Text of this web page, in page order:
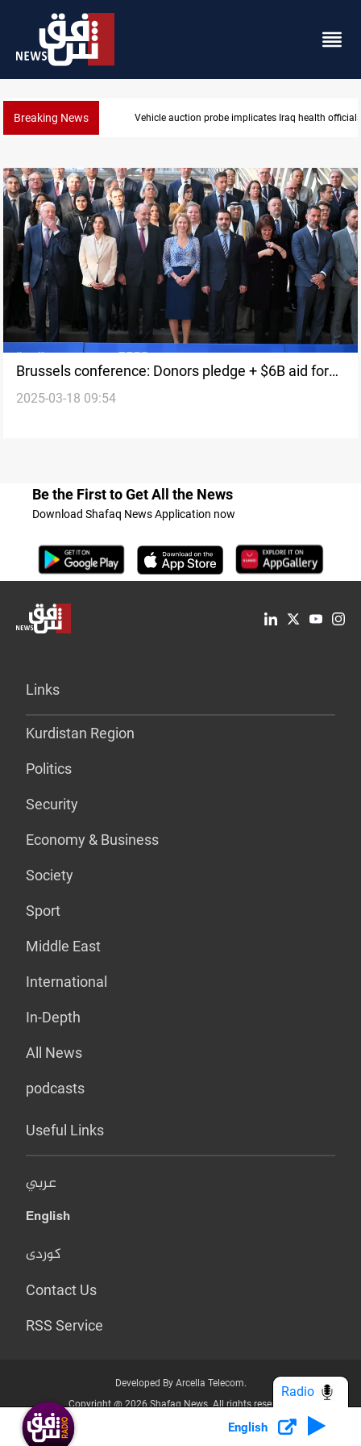
Breaking News Vehicle auction probe implicates Iraq health officials
Brussels conference: Donors pledge + $6B aid for
Syria
2025-03-18 09:54
Be the First to Get All the News
Download Shafaq News Application now
Links
Kurdistan Region
Politics
Security
Economy & Business
Society
Sport
Middle East
International
In-Depth
All News
podcasts
Useful Links
عربي
English
کوردی
Contact Us
RSS Service
Developed By Arcella Telecom.
Copyright @ 2026 Shafaq News. All rights reserved.
Who we Are? Privacy Policy
English
Radio